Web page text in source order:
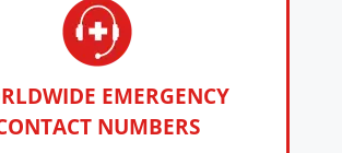
EMERGENCY
NUMBERS